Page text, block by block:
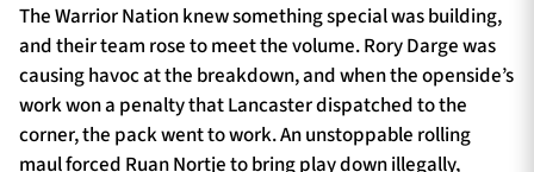
The Warrior Nation knew something special was building,
and their team rose to meet the volume. Rory Darge was
causing havoc at the breakdown, and when the openside’s
work won a penalty that Lancaster dispatched to the
corner, the pack went to work. An unstoppable rolling
maul forced Ruan Nortje to bring play down illegally,